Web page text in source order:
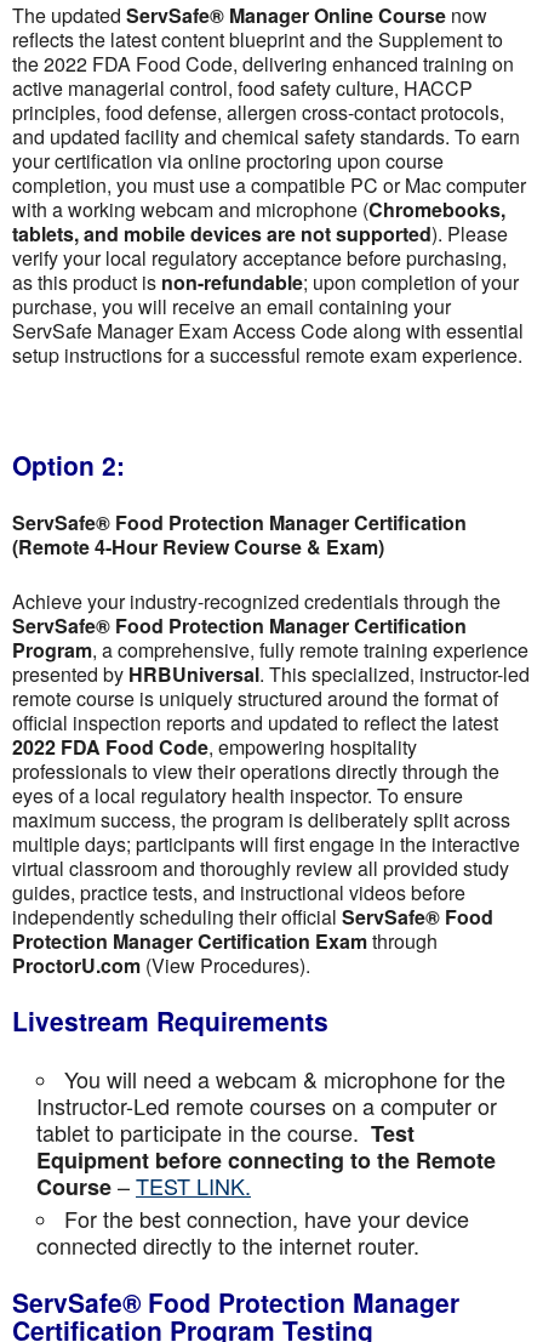
The updated ServSafe® Manager Online Course now
reflects the latest content blueprint and the Supplement to
the 2022 FDA Food Code, delivering enhanced training on
active managerial control, food safety culture, HACCP
principles, food defense, allergen cross-contact protocols,
and updated facility and chemical safety standards. To earn
your certification via online proctoring upon course
completion, you must use a compatible PC or Mac computer
with a working webcam and microphone (Chromebooks,
tablets, and mobile devices are not supported). Please
verify your local regulatory acceptance before purchasing,
as this product is non-refundable; upon completion of your
purchase, you will receive an email containing your
ServSafe Manager Exam Access Code along with essential
setup instructions for a successful remote exam experience.
Option 2:
ServSafe® Food Protection Manager Certification
(Remote 4-Hour Review Course & Exam)
Achieve your industry-recognized credentials through the
ServSafe® Food Protection Manager Certification
Program, a comprehensive, fully remote training experience
presented by HRBUniversal. This specialized, instructor-led
remote course is uniquely structured around the format of
official inspection reports and updated to reflect the latest
2022 FDA Food Code, empowering hospitality
professionals to view their operations directly through the
eyes of a local regulatory health inspector. To ensure
maximum success, the program is deliberately split across
multiple days; participants will first engage in the interactive
virtual classroom and thoroughly review all provided study
guides, practice tests, and instructional videos before
independently scheduling their official ServSafe® Food
Protection Manager Certification Examthrough
ProctorU.com (View Procedures).
Livestream Requirements
You will need a webcam & microphone for the
Instructor-Led remote courses on a computer or
tablet to participate in the course. Test
Equipment before connecting to the Remote
Course–TEST LINK.
For the best connection, have your device
connected directly to the internet router.
ServSafe® Food Protection Manager
Certification Program Testing